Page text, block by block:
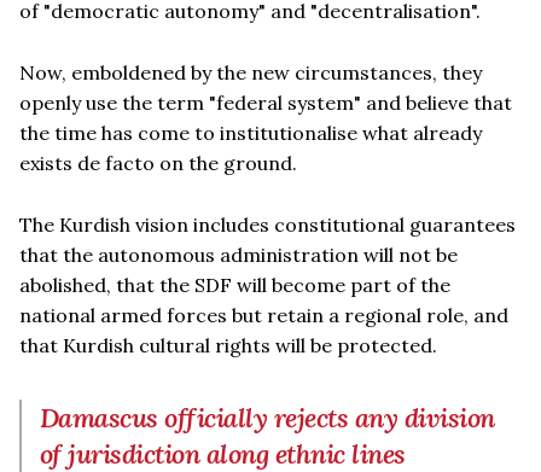
of "democratic autonomy" and "decentralisation".
Now, emboldened by the new circumstances, they
openly use the term "federal system" and believe that
the time has come to institutionalise what already
exists de facto on the ground.
The Kurdish vision includes constitutional guarantees
that the autonomous administration will not be
abolished, that the SDF will become part of the
national armed forces but retain a regional role, and
that Kurdish cultural rights will be protected.
Damascus officially rejects any division
of jurisdiction along ethnic lines